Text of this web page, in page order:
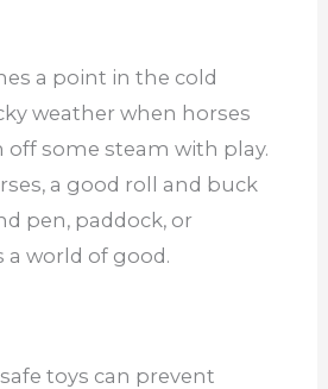
a point in the cold
weather when horses
off some steam with play.
a good roll and buck
pen, paddock, or
a world of good.
toys can prevent